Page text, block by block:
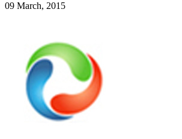
09 March, 2015